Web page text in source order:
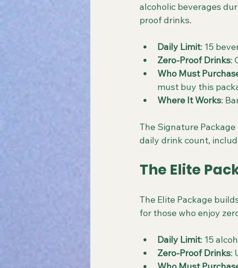
alcoholic beverages
proof drinks.
Daily Limit: 15
Zero-Proof Drinks:
Who Must
must buy this
Where It Works:
The Signature
daily drink count,
The Elite
The Elite Package
for those who enjoy
Daily Limit: 15
Zero-Proof Drinks: